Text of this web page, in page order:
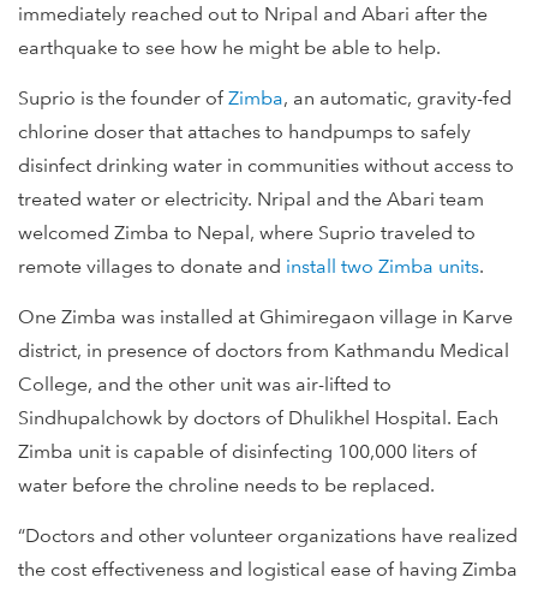
immediately reached out to Nripal and Abari after the
earthquake to see how he might be able to help.
Suprio is the founder of Zimba, an automatic, gravity-fed
chlorine doser that attaches to handpumps to safely
disinfect drinking water in communities without access to
treated water or electricity. Nripal and the Abari team
welcomed Zimba to Nepal, where Suprio traveled to
remote villages to donate and install two Zimba units.
One Zimba was installed at Ghimiregaon village in Karve
district, in presence of doctors from Kathmandu Medical
College, and the other unit was air-lifted to
Sindhupalchowk by doctors of Dhulikhel Hospital. Each
Zimba unit is capable of disinfecting 100,000 liters of
water before the chroline needs to be replaced.
“Doctors and other volunteer organizations have realized
the cost effectiveness and logistical ease of having Zimba